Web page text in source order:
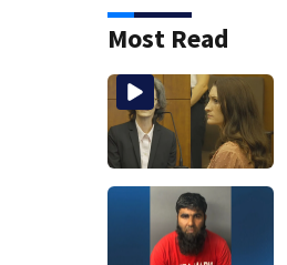
Most Read